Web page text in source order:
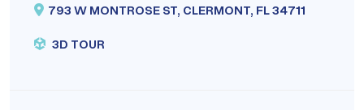
793 W MONTROSE ST, CLERMONT, FL 34711
3D TOUR